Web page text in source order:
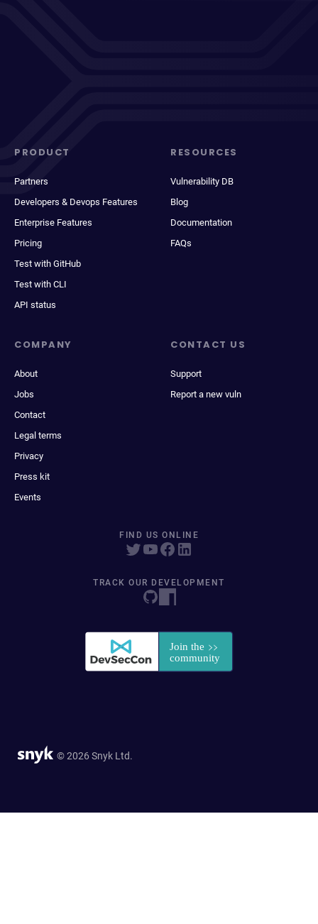
PRODUCT
Partners
Developers & Devops Features
Enterprise Features
Pricing
Test with GitHub
Test with CLI
API status
RESOURCES
Vulnerability DB
Blog
Documentation
FAQs
COMPANY
About
Jobs
Contact
Legal terms
Privacy
Press kit
Events
CONTACT US
Support
Report a new vuln
FIND US ONLINE
TRACK OUR DEVELOPMENT
© 2026 Snyk Ltd.